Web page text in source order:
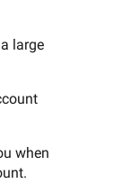
large
when